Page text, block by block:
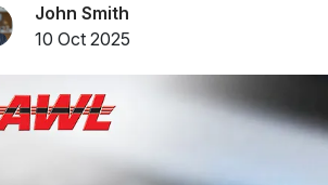
John Smith
10 Oct 2025